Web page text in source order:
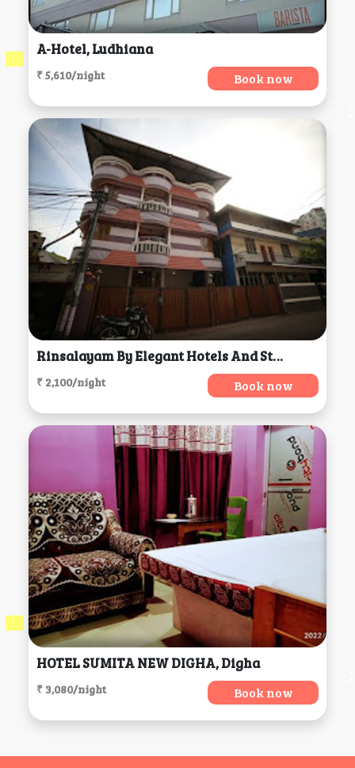
A-Hotel, Ludhiana
₹ 5,610/night Book now
Rinsalayam By Elegant Hotels And Stays, Thiruvananthapuram
₹ 2,100/night Book now
HOTEL SUMITA NEW DIGHA, Digha
₹ 3,080/night Book now